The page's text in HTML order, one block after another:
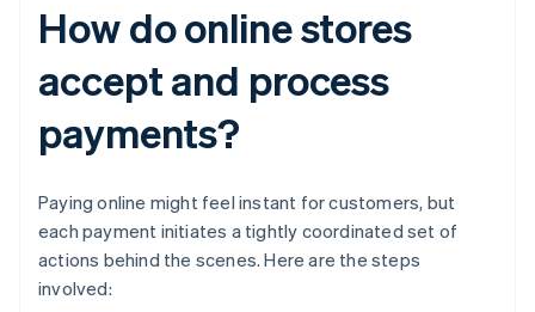
How do online stores
accept and process
payments?
Paying online might feel instant for customers, but
each payment initiates a tightly coordinated set of
actions behind the scenes. Here are the steps
involved: